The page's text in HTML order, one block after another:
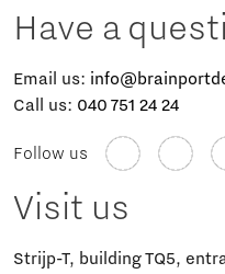
Have a
Email us:
Call us: 040 751 24 24
Follow us
Visit us
Strijp-T, building TQ5,